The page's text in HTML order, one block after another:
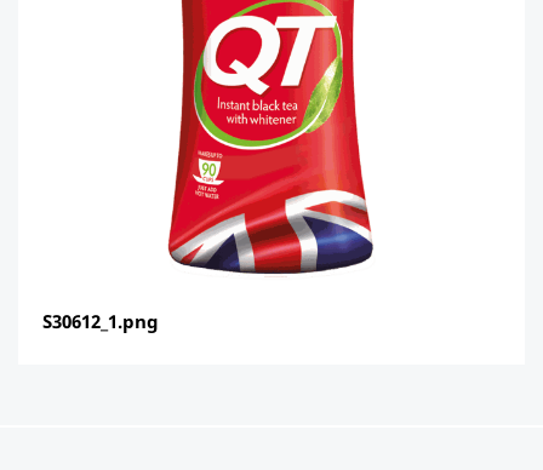
S30612_1.png